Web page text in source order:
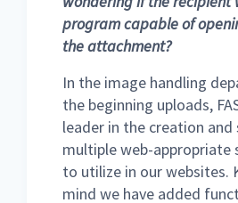
program capable of
the attachment?
In the image handling
the beginning uploads,
leader in the creation
multiple web-appropriate
to utilize in our websites.
mind we have added